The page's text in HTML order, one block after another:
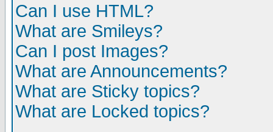
Can I use HTML?
What are Smileys?
Can I post Images?
What are Announcements?
What are Sticky topics?
What are Locked topics?